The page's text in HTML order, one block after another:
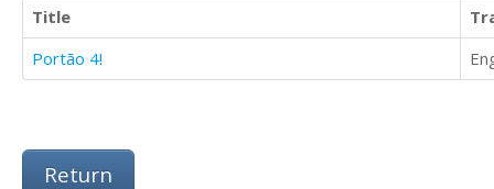
Title
Portão 4!
Return